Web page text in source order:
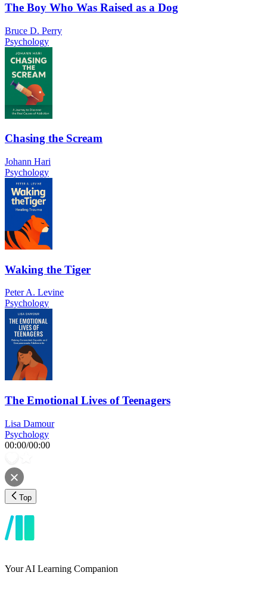
The Boy Who Was Raised as a Dog
Bruce D. Perry
Psychology
Chasing the Scream
Johann Hari
Psychology
Waking the Tiger
Peter A. Levine
Psychology
The Emotional Lives of Teenagers
Lisa Damour
Psychology
00:00/00:00
Top
Your AI Learning Companion